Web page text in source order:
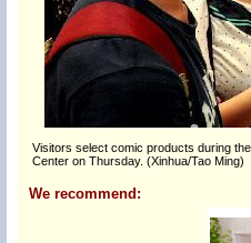
Visitors select comic products during
Center on Thursday. (Xinhua/Tao Ming)
We recommend: